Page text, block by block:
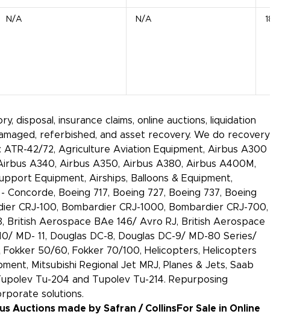
N/A N/A 18
disposal, insurance claims, online auctions, liquidation
referbished, and asset recovery. We do recovery
42/72, Agriculture Aviation Equipment, Airbus A300
A340, Airbus A350, Airbus A380, Airbus A400M,
Equipment, Airships, Balloons & Equipment,
Boeing 717, Boeing 727, Boeing 737, Boeing
CRJ-100, Bombardier CRJ-1000, Bombardier CRJ-700,
British Aerospace BAe 146/ Avro RJ, British Aerospace
MD- 11, Douglas DC-8, Douglas DC-9/ MD-80 Series/
Fokker 50/60, Fokker 70/100, Helicopters, Helicopters
Mitsubishi Regional Jet MRJ, Planes & Jets, Saab
Tu-204 and Tupolev Tu-214. Repurposing
solutions.
Auctions made by Safran / CollinsFor Sale in Online